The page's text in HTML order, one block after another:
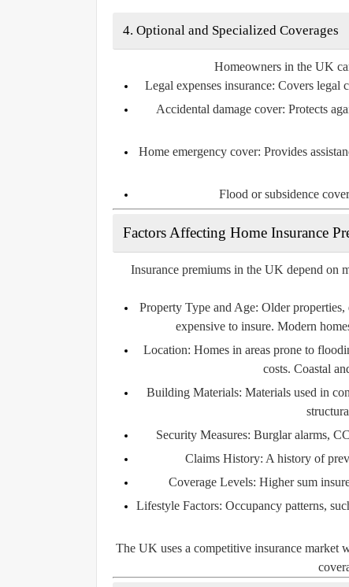
4. Optional and Specialized Coverages
Homeowners in the UK
Legal expenses insurance: Covers legal
Accidental damage cover: Protects
Home emergency cover: Provides
Flood or subsidence
Factors Affecting Home Insurance
Insurance premiums in the UK depend on
Property Type and Age: Older properties,
expensive to insure. Modern
Location: Homes in areas prone to
costs. Coastal
Building Materials: Materials used in
Security Measures: Burglar alarms,
Claims History: A history of
Coverage Levels: Higher sum
Lifestyle Factors: Occupancy patterns,
The UK uses a competitive insurance market